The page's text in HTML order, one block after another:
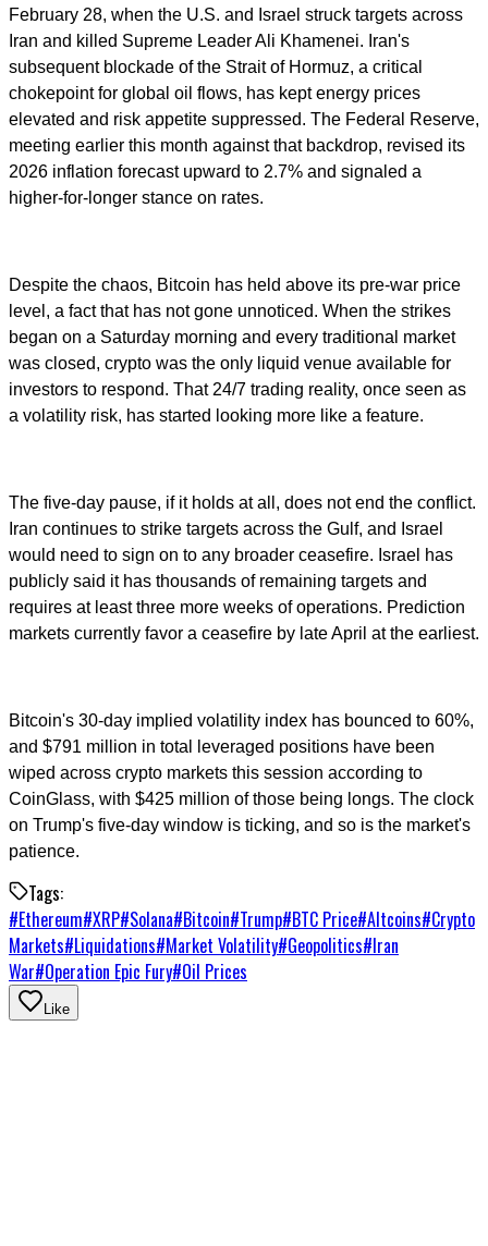
February 28, when the U.S. and Israel struck targets across
Iran and killed Supreme Leader Ali Khamenei. Iran's
subsequent blockade of the Strait of Hormuz, a critical
chokepoint for global oil flows, has kept energy prices
elevated and risk appetite suppressed. The Federal Reserve,
meeting earlier this month against that backdrop, revised its
2026 inflation forecast upward to 2.7% and signaled a
higher-for-longer stance on rates.
Despite the chaos, Bitcoin has held above its pre-war price
level, a fact that has not gone unnoticed. When the strikes
began on a Saturday morning and every traditional market
was closed, crypto was the only liquid venue available for
investors to respond. That 24/7 trading reality, once seen as
a volatility risk, has started looking more like a feature.
The five-day pause, if it holds at all, does not end the conflict.
Iran continues to strike targets across the Gulf, and Israel
would need to sign on to any broader ceasefire. Israel has
publicly said it has thousands of remaining targets and
requires at least three more weeks of operations. Prediction
markets currently favor a ceasefire by late April at the earliest.
Bitcoin's 30-day implied volatility index has bounced to 60%,
and $791 million in total leveraged positions have been
wiped across crypto markets this session according to
CoinGlass, with $425 million of those being longs. The clock
on Trump's five-day window is ticking, and so is the market's
patience.
Tags:
#Ethereum#XRP#Solana#Bitcoin#Trump#BTC Price#Altcoins#Crypto
Markets#Liquidations#Market Volatility#Geopolitics#Iran
War#Operation Epic Fury#Oil Prices
Like